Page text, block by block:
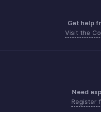
Get help
Visit the
Need
Register